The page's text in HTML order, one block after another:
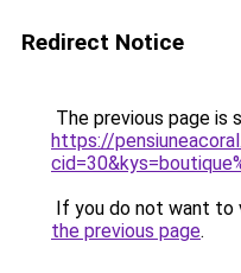
Redirect Notice
The previous page is
https://
If you do not want to
the previous page.